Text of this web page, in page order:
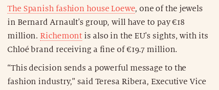
The Spanish fashion house Loewe, one of the jewels
in Bernard Arnault's group, will have to pay €18
million.Richemont is also in the EU's sights, with its
Chloé brand receiving a fine of €19.7 million.
“This decision sends a powerful message to the
fashion industry,” said Teresa Ribera, Executive Vice